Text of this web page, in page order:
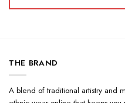
THE BRAND
A blend of traditional artistry and